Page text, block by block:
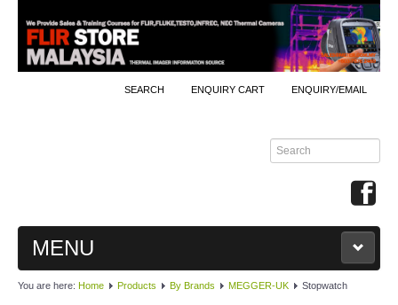
SEARCH ENQUIRY CART ENQUIRY/EMAIL
MENU
MAIN
You are here: Home Products By Brands MEGGER-UK Stopwatch